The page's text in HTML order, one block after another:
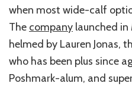
when most wide-calf
The company launched in
helmed by Lauren Jonas,
who has been plus since
Poshmark-alum, and